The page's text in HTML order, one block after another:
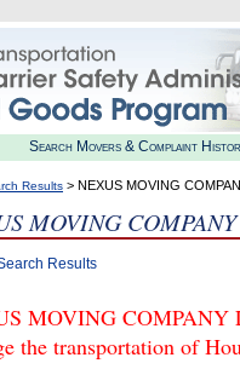
Search Movers & Complaint
Results > NEXUS MOVING
MOVING
Results
MOVING COMPANY
the transportation of